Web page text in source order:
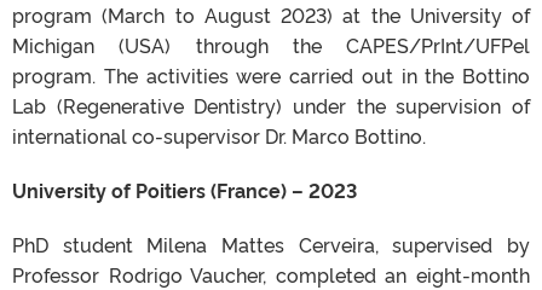
program (March to August 2023) at the University of
Michigan (USA) through the CAPES/PrInt/UFPel
program. The activities were carried out in the Bottino
Lab (Regenerative Dentistry) under the supervision of
international co-supervisor Dr. Marco Bottino.
University of Poitiers (France) – 2023
PhD student Milena Mattes Cerveira, supervised by
Professor Rodrigo Vaucher, completed an eight-month